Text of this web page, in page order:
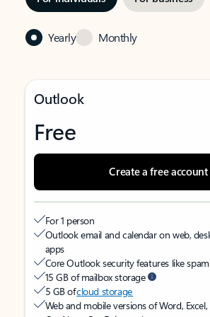
Yearly Monthly
Outlook
Free
Create a free account
For 1 person
Outlook email and calendar on web,
apps
Core Outlook security features like
15 GB of mailbox storage
5 GB ofcloud storage
Web and mobile versions of Word, Excel,